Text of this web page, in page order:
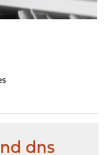
dns